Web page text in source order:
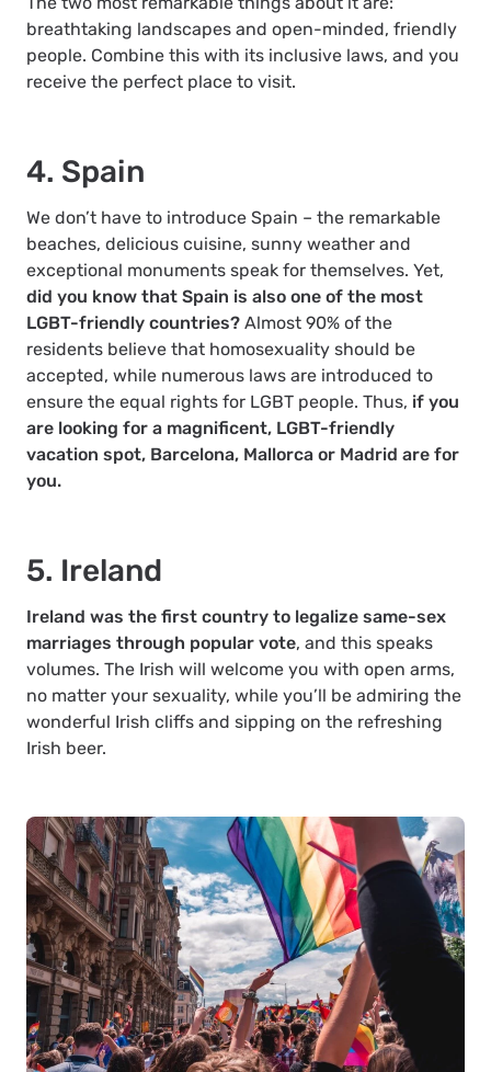
breathtaking landscapes and open-minded, friendly
people. Combine this with its inclusive laws, and you
receive the perfect place to visit.
4. Spain
We don’t have to introduce Spain – the remarkable
beaches, delicious cuisine, sunny weather and
exceptional monuments speak for themselves. Yet,
did you know that Spain is also one of the most
LGBT-friendly countries? Almost 90% of the
residents believe that homosexuality should be
accepted, while numerous laws are introduced to
ensure the equal rights for LGBT people. Thus, if you
are looking for a magnificent, LGBT-friendly
vacation spot, Barcelona, Mallorca or Madrid are for
you.
5. Ireland
Ireland was the first country to legalize same-sex
marriages through popular vote, and this speaks
volumes. The Irish will welcome you with open arms,
no matter your sexuality, while you’ll be admiring the
wonderful Irish cliffs and sipping on the refreshing
Irish beer.